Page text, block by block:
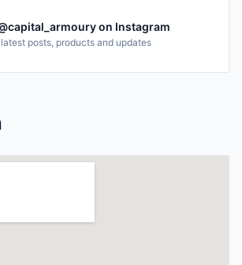
capital_armouryon Instagram
posts, products and updates